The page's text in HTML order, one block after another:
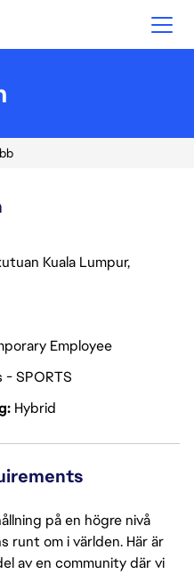
Kuala Lumpur,
Employee
- SPORTS
Hybrid
på en högre nivå
runt om i världen. Här är
av en community där vi